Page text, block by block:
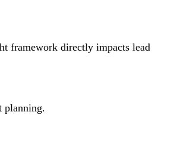
framework directly impacts lead
planning.